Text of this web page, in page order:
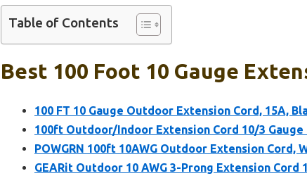
Table of Contents
Best 100 Foot 10 Gauge
100 FT 10 Gauge Outdoor Extension Cord, 15A,
100ft Outdoor/Indoor Extension Cord 10/3 Gauge
POWGRN 100ft 10AWG Outdoor Extension Cord,
GEARit Outdoor 10 AWG 3-Prong Extension Cord